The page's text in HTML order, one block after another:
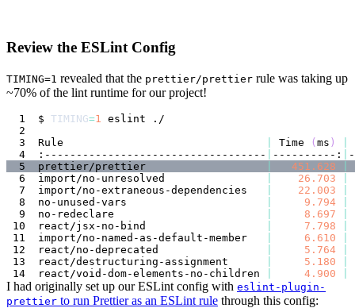
Review the ESLint Config
TIMING=1 revealed that the prettier/prettier rule was taking up
~70% of the lint runtime for our project!
$ TIMING=1
Rule
Time (ms )
:-----------------------------------
----------:
prettier/prettier
451.628
import/no-unresolved
26.703
import/no-extraneous-dependencies
22.003
no-unused-vars
9.794
no-redeclare
8.697
react/jsx-no-bind
7.798
import/no-named-as-default-member
6.610
react/no-deprecated
5.764
react/destructuring-assignment
5.180
react/void-dom-elements-no-children
4.900
I had originally set up our ESLint config with eslint-plugin-
prettier to run Prettier as an ESLint rule through this config: